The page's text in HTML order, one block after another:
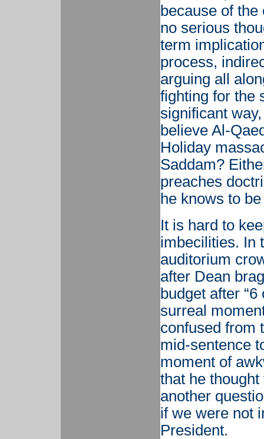
because of
no serious
term
process,
arguing all
fighting for the
significant
believe Al-
Holiday
Saddam?
preaches
he knows to
It is hard to
imbecilities. In
auditorium
after Dean
budget after
surreal
confused from
mid-sentence
moment of
that he
another
if we were not
President.